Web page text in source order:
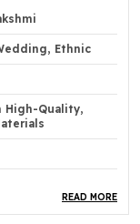
Ethnic
High-Quality,
READ MORE